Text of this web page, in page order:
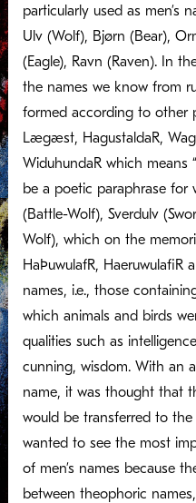
particularly used as
Ulv (Wolf), Bjørn (Bear),
(Eagle), Ravn (Raven). In
the names we know from
formed according to other
Lægæst, HagustaldaR,
WiduhundaR which means
be a poetic paraphrase for
(Battle-Wolf), Sverdulv
Wolf), which on the
HaÞuwulafR, HaeruwulafiR
names, i.e., those
which animals and birds
qualities such as
cunning, wisdom. With an
name, it was thought that
would be transferred to
wanted to see the most
of men’s names because
between theophoric